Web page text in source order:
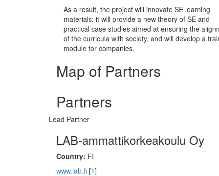
As a result, the project will innovate SE learning
materials: it will provide a new theory of SE and
practical case studies aimed at ensuring the
of the curricula with society, and will develop a
module for companies.
Map of Partners
Partners
Lead Partner
LAB-ammattikorkeakoulu Oy
Country: FI
www.lab.fi [1]